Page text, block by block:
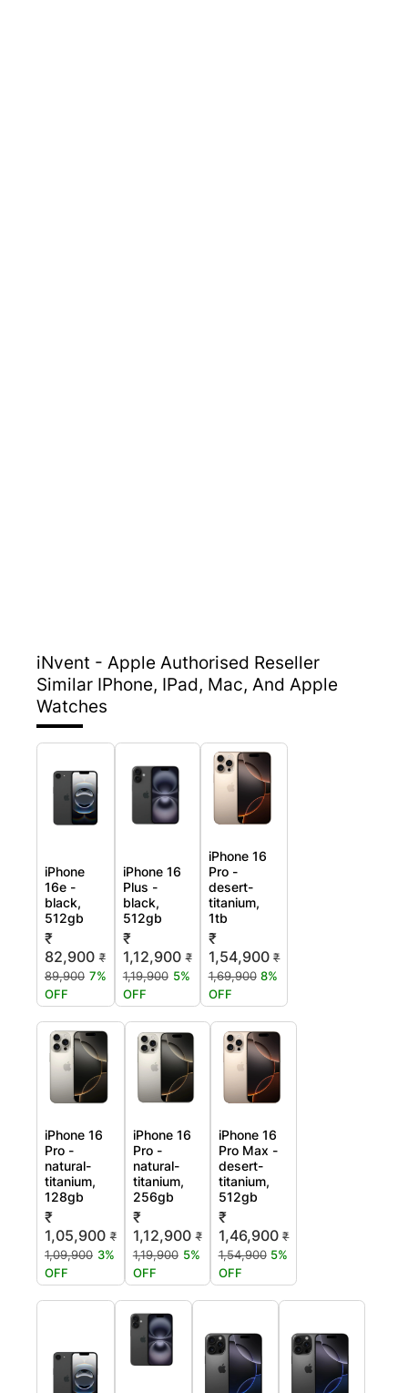
iNvent - Apple Authorised Reseller
Similar IPhone, IPad, Mac, And Apple
Watches
iPhone
16e -
black,
512gb
₹
82,900 ₹
89,900 7%
OFF
iPhone 16
Plus -
black,
512gb
₹
1,12,900 ₹
1,19,900 5%
OFF
iPhone 16
Pro -
desert-
titanium,
1tb
₹
1,54,900 ₹
1,69,900 8%
OFF
iPhone 16
Pro -
natural-
titanium,
128gb
₹
1,05,900 ₹
1,09,900 3%
OFF
iPhone 16
Pro -
natural-
titanium,
256gb
₹
1,12,900 ₹
1,19,900 5%
OFF
iPhone 16
Pro Max -
desert-
titanium,
512gb
₹
1,46,900 ₹
1,54,900 5%
OFF